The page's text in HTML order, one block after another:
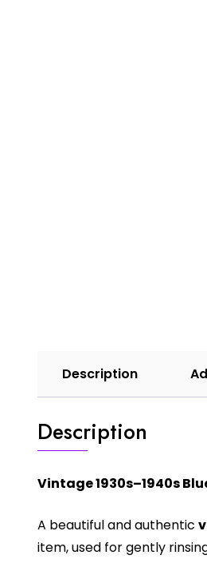
Description
Description
Vintage 1930s–1940s
A beautiful and authentic
item, used for gently